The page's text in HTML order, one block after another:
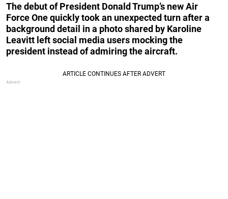
The debut of President Donald Trump’s new Air
Force One quickly took an unexpected turn after a
background detail in a photo shared by Karoline
Leavitt left social media users mocking the
president instead of admiring the aircraft.